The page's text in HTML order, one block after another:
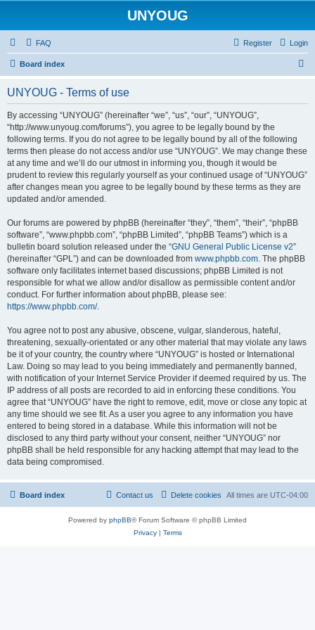
UNYOUG
FAQ Login
Register
Board index
UNYOUG - Terms of use
By accessing “UNYOUG” (hereinafter “we”, “us”, “our”, “UNYOUG”,
“http://www.unyoug.com/forums”), you agree to be legally bound by the
following terms. If you do not agree to be legally bound by all of the following
terms then please do not access and/or use “UNYOUG”. We may change these
at any time and we’ll do our utmost in informing you, though it would be
prudent to review this regularly yourself as your continued usage of “UNYOUG”
after changes mean you agree to be legally bound by these terms as they are
updated and/or amended.
Our forums are powered by phpBB (hereinafter “they”, “them”, “their”, “phpBB
software”, “www.phpbb.com”, “phpBB Limited”, “phpBB Teams”) which is a
bulletin board solution released under the “GNU General Public License v2”
(hereinafter “GPL”) and can be downloaded from www.phpbb.com. The phpBB
software only facilitates internet based discussions; phpBB Limited is not
responsible for what we allow and/or disallow as permissible content and/or
conduct. For further information about phpBB, please see:
https://www.phpbb.com/.
You agree not to post any abusive, obscene, vulgar, slanderous, hateful,
threatening, sexually-orientated or any other material that may violate any laws
be it of your country, the country where “UNYOUG” is hosted or International
Law. Doing so may lead to you being immediately and permanently banned,
with notification of your Internet Service Provider if deemed required by us. The
IP address of all posts are recorded to aid in enforcing these conditions. You
agree that “UNYOUG” have the right to remove, edit, move or close any topic at
any time should we see fit. As a user you agree to any information you have
entered to being stored in a database. While this information will not be
disclosed to any third party without your consent, neither “UNYOUG” nor
phpBB shall be held responsible for any hacking attempt that may lead to the
data being compromised.
Board index All times are UTC-04:00
Delete cookies
Contact us
Powered by phpBB® Forum Software © phpBB Limited
Privacy| Terms